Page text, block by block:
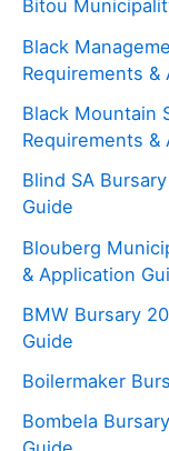
Bitou
Black
Requirements &
Black Mountain
Requirements &
Blind SA
Guide
Blouberg
& Application
BMW Bursary
Guide
Boilermaker
Bombela